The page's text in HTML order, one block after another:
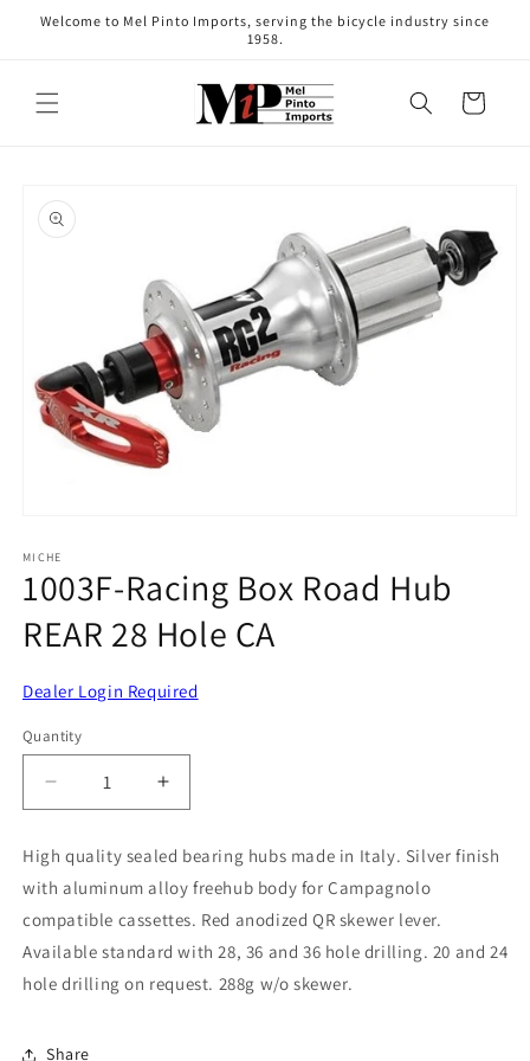
Skip to
Welcome to Mel Pinto Imports, serving the bicycle industry since
1958.
Cart
product
information
1
in
modal
MICHE
1003F-Racing Box Road Hub
REAR 28 Hole CA
Dealer Login Required
Quantity
Decrease
quantity
1003F-
Racing
Box
Road
Hub
REAR
Increase
quantity
1003F-
Racing
Box
Road
Hub
REAR
High quality sealed bearing hubs made in Italy. Silver finish
with aluminum alloy freehub body for Campagnolo
compatible cassettes. Red anodized QR skewer lever.
Available standard with 28, 36 and 36 hole drilling. 20 and 24
hole drilling on request. 288g w/o skewer.
Share